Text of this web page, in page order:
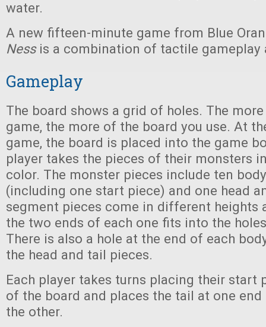
water.
A new fifteen-minute game from Blue
Nessis a combination of tactile gameplay
Gameplay
The board shows a grid of holes. The
game, the more of the board you use. At
game, the board is placed into the game
player takes the pieces of their monsters
color. The monster pieces include ten
(including one start piece) and one head
segment pieces come in different heights
the two ends of each one fits into the
There is also a hole at the end of each
the head and tail pieces.
Each player takes turns placing their start
of the board and places the tail at one end
the other.